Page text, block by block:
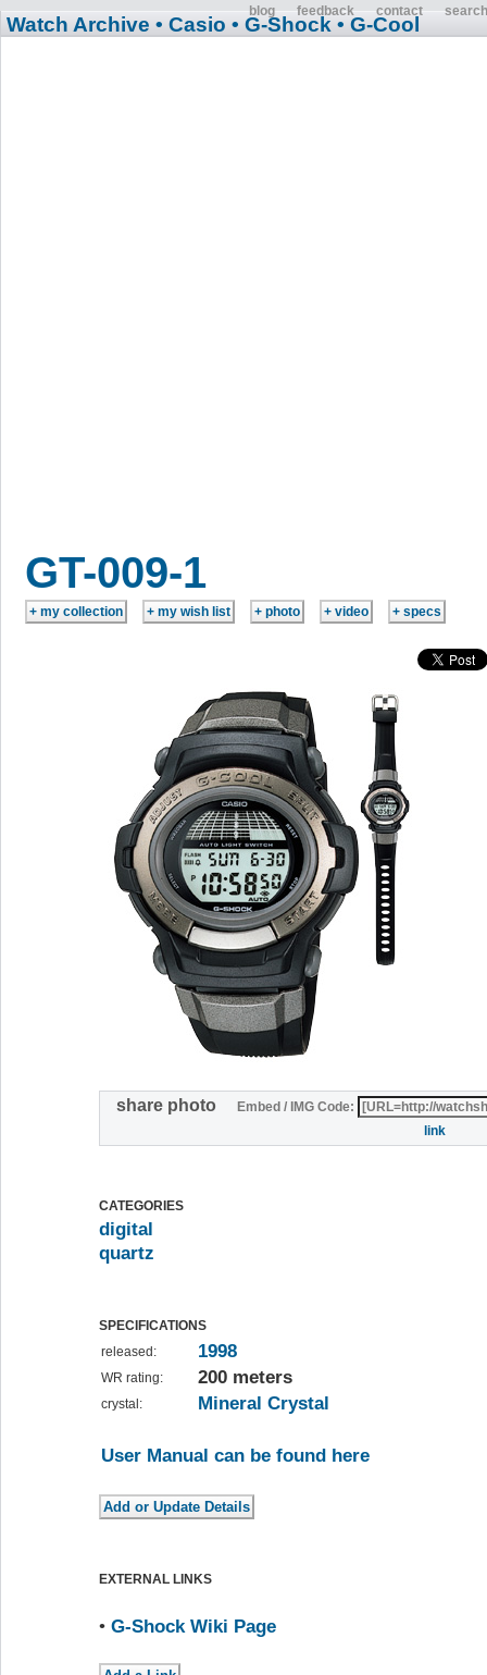
blog feedback contact search
Watch Archive • Casio • G-Shock • G-Cool
GT-009-1
share photo
Embed / IMG Code:
link
CATEGORIES
digital
quartz
SPECIFICATIONS
released:
1998
WR rating: 200 meters
crystal: Mineral Crystal
User Manual can be found here
EXTERNAL LINKS
• G-Shock Wiki Page